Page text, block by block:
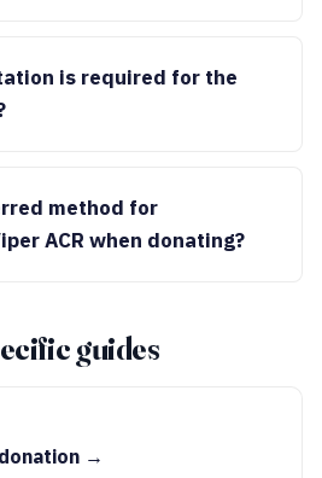
is required for the
method for
ACR when donating?
guides
→